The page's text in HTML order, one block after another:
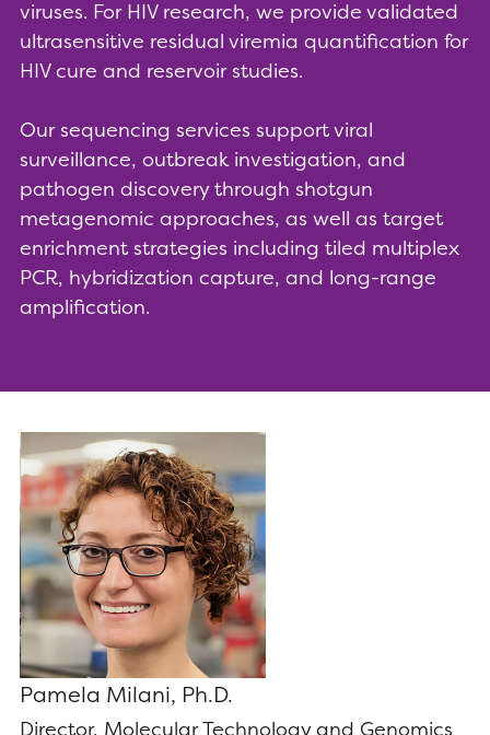
viruses. For HIV research, we provide validated
ultrasensitive residual viremia quantification for
HIV cure and reservoir studies.
Our sequencing services support viral
surveillance, outbreak investigation, and
pathogen discovery through shotgun
metagenomic approaches, as well as target
enrichment strategies including tiled multiplex
PCR, hybridization capture, and long-range
amplification.
Pamela Milani, Ph.D.
Director, Molecular Technology and Genomics